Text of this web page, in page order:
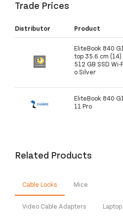
Trade Prices
Distributor Product
EliteBook 840
top 35.6 cm (14)
512 GB SSD
o Silver
EliteBook 840
11 Pro
Related Products
Cable Locks Mice
Video Cable Adapters